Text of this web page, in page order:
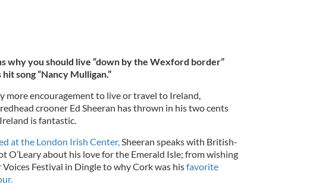
why you should live “down by the Wexford border”
song “Nancy Mulligan.”
more encouragement to live or travel to Ireland,
crooner Ed Sheeran has thrown in his two cents
is fantastic.
at the London Irish Center,Sheeran speaks with British-
O’Leary about his love for the Emerald Isle; from wishing
Festival in Dingle to why Cork was hisfavorite